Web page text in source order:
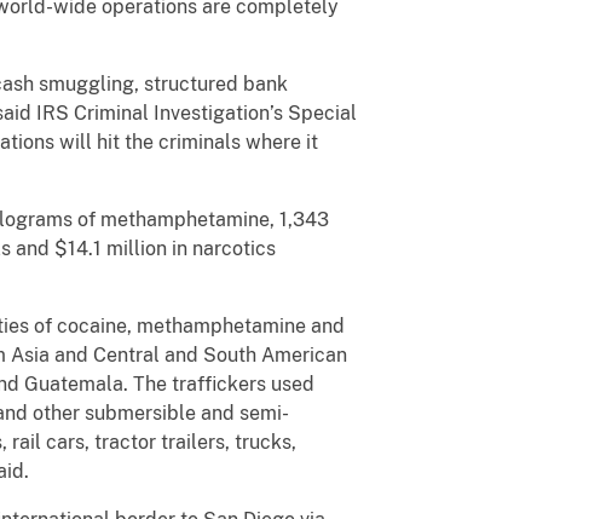
wide operations are completely
smuggling, structured bank
IRS Criminal Investigation’s Special
will hit the criminals where it
of methamphetamine, 1,343
and $14.1 million in narcotics
of cocaine, methamphetamine and
and Central and South American
Guatemala. The traffickers used
other submersible and semi-
rail cars, tractor trailers, trucks,